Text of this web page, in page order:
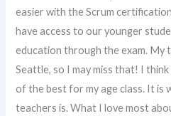
easier with the Scrum
have access to our younger
education through the exam. My
Seattle, so I may miss that! I
of the best for my age class. It is
teachers is. What I love most